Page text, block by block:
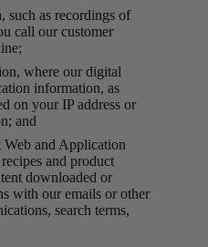
such as recordings of
call our customer
where our digital
information, as
on your IP address or
and
and Application
and product
downloaded or
with our emails or other
search terms,